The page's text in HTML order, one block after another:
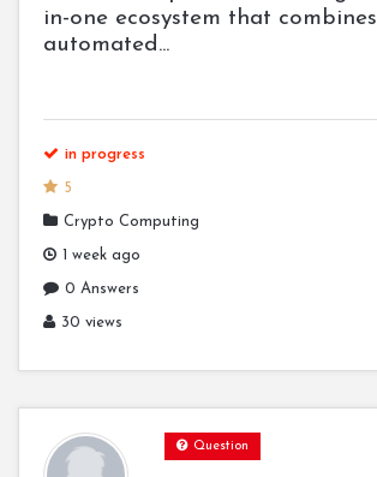
in-one ecosystem that combines
automated...
in progress
5
Crypto Computing
1 week ago
0 Answers
30 views
Question